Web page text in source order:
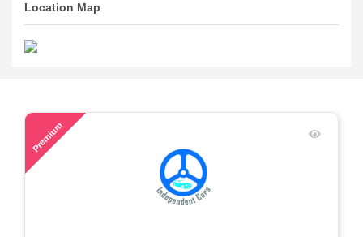
Location Map
Premium